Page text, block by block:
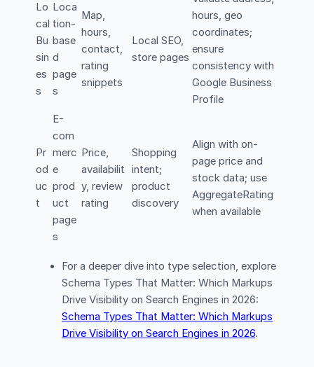
Lo
cal
Bu
sin
es
s
Loca
tion-
base
d
page
s
Map,
hours,
contact,
rating
snippets
Local SEO,
store pages
hours, geo
coordinates;
ensure
consistency with
Google Business
Profile
Pr
od
uc
t
E-
com
merc
e
prod
uct
page
s
Price,
availabilit
y, review
rating
Shopping
intent;
product
discovery
Align with on-
page price and
stock data; use
AggregateRating
when available
For a deeper dive into type selection, explore
Schema Types That Matter: Which Markups
Drive Visibility on Search Engines in 2026:
Schema Types That Matter: Which Markups
Drive Visibility on Search Engines in 2026.